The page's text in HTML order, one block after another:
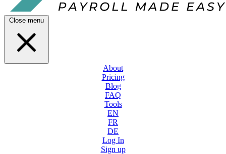
Close menu
About
Pricing
Blog
FAQ
Tools
EN
FR
DE
Log In
Sign up